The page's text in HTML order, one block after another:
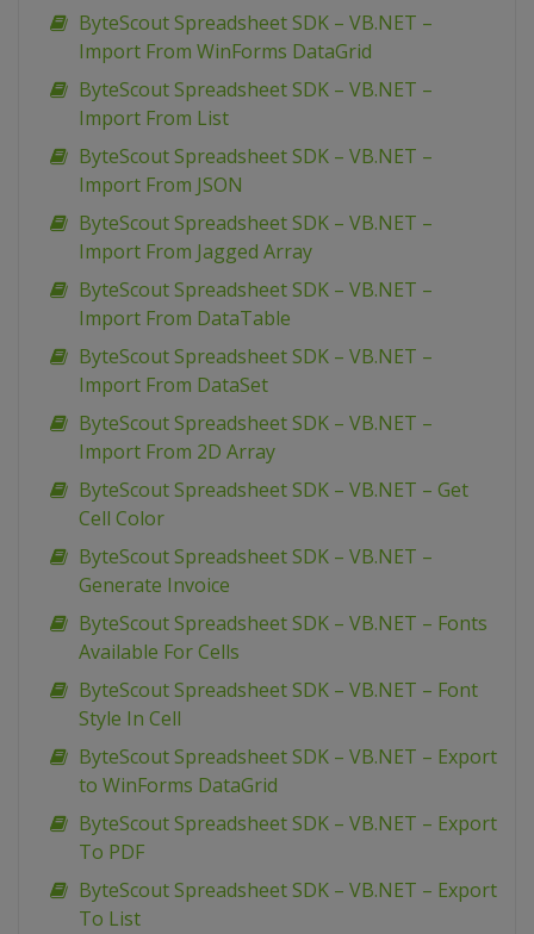
ByteScout Spreadsheet SDK – VB.NET –
Import From WinForms DataGrid
ByteScout Spreadsheet SDK – VB.NET –
Import From List
ByteScout Spreadsheet SDK – VB.NET –
Import From JSON
ByteScout Spreadsheet SDK – VB.NET –
Import From Jagged Array
ByteScout Spreadsheet SDK – VB.NET –
Import From DataTable
ByteScout Spreadsheet SDK – VB.NET –
Import From DataSet
ByteScout Spreadsheet SDK – VB.NET –
Import From 2D Array
ByteScout Spreadsheet SDK – VB.NET – Get
Cell Color
ByteScout Spreadsheet SDK – VB.NET –
Generate Invoice
ByteScout Spreadsheet SDK – VB.NET – Fonts
Available For Cells
ByteScout Spreadsheet SDK – VB.NET – Font
Style In Cell
ByteScout Spreadsheet SDK – VB.NET – Export
to WinForms DataGrid
ByteScout Spreadsheet SDK – VB.NET – Export
To PDF
ByteScout Spreadsheet SDK – VB.NET – Export
To List